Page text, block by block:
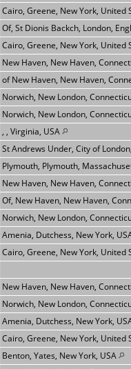
Cairo, Greene, New York, United
Of, St Dionis Backch, London,
Cairo, Greene, New York, United
New Haven, New Haven,
of New Haven, New Haven,
Norwich, New London,
Norwich, New London,
, , Virginia, USA
St Andrews Under, City of
Plymouth, Plymouth,
New Haven, New Haven,
Of, New Haven, New Haven,
Norwich, New London,
Amenia, Dutchess, New York,
Cairo, Greene, New York, United
New Haven, New Haven,
Norwich, New London,
Amenia, Dutchess, New York,
Cairo, Greene, New York, United
Benton, Yates, New York, USA